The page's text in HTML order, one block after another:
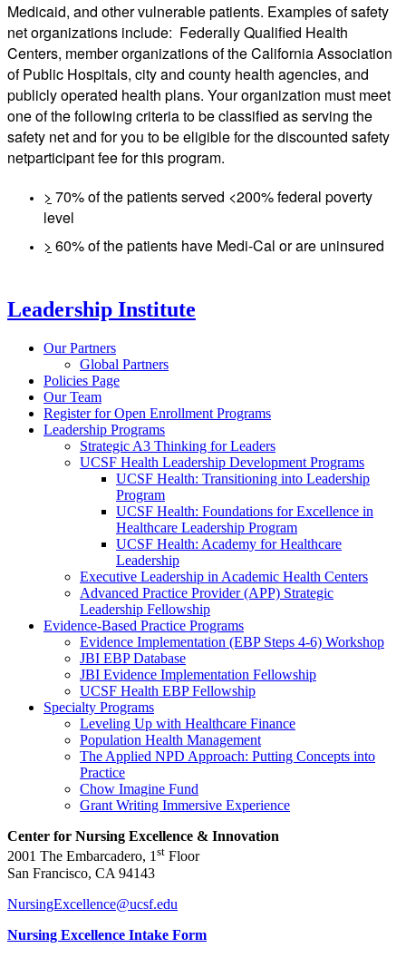
Medicaid, and other vulnerable patients. Examples ofsafety
netorganizations include: Federally Qualified Health
Centers, member organizations of the California Association
of Public Hospitals, city and county health agencies, and
publicly operated health plans. Your organization must meet
one of the following criteria to be classified as serving the
safety netand for you to be eligible for the discounted safety
netparticipant fee for this program.
> 70% of the patients served <200% federal poverty
level
> 60% of the patients have Medi-Cal or are uninsured
Leadership Institute
Our Partners
Global Partners
Policies Page
Our Team
Register for Open Enrollment Programs
Leadership Programs
Strategic A3 Thinking for Leaders
UCSF Health Leadership Development Programs
UCSF Health: Transitioning into Leadership
Program
UCSF Health: Foundations for Excellence in
Healthcare Leadership Program
UCSF Health: Academy for Healthcare
Leadership
Executive Leadership in Academic Health Centers
Advanced Practice Provider (APP) Strategic
Leadership Fellowship
Evidence-Based Practice Programs
Evidence Implementation (EBP Steps 4-6) Workshop
JBI EBP Database
JBI Evidence Implementation Fellowship
UCSF Health EBP Fellowship
Specialty Programs
Leveling Up with Healthcare Finance
Population Health Management
The Applied NPD Approach: Putting Concepts into
Practice
Chow Imagine Fund
Grant Writing Immersive Experience
Center for Nursing Excellence & Innovation
2001 The Embarcadero, 1st Floor
San Francisco, CA 94143
NursingExcellence@ucsf.edu
Nursing Excellence Intake Form